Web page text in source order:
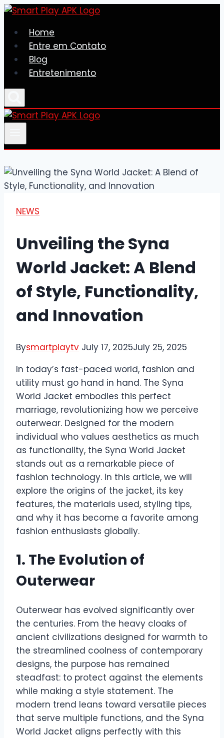
Skip
contentHome
Entre em Contato
Blog
Entretenimento
NEWS
Unveiling the Syna
World Jacket: A Blend
of Style, Functionality,
and Innovation
Bysmartplaytv July 17, 2025July 25, 2025
In today’s fast-paced world, fashion and
utility must go hand in hand. The Syna
World Jacket embodies this perfect
marriage, revolutionizing how we perceive
outerwear. Designed for the modern
individual who values aesthetics as much
as functionality, the Syna World Jacket
stands out as a remarkable piece of
fashion technology. In this article, we will
explore the origins of the jacket, its key
features, the materials used, styling tips,
and why it has become a favorite among
fashion enthusiasts globally.
1. The Evolution of
Outerwear
Outerwear has evolved significantly over
the centuries. From the heavy cloaks of
ancient civilizations designed for warmth to
the streamlined coolness of contemporary
designs, the purpose has remained
steadfast: to protect against the elements
while making a style statement. The
modern trend leans toward versatile pieces
that serve multiple functions, and the Syna
World Jacket aligns perfectly with this